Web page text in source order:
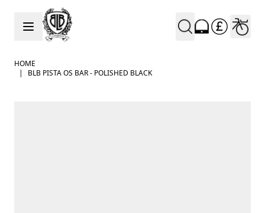
Skip to Content
HOME
|
BLB PISTA OS BAR - POLISHED BLACK